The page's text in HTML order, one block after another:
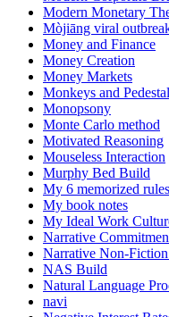
Modern Monetary
Mòjiāng viral
Money and Finance
Money Creation
Money Markets
Monkeys and
Monopsony
Monte Carlo method
Motivated Reasoning
Mouseless Interaction
Murphy Bed Build
My 6 memorized rules
My book notes
My Ideal Work
Narrative
Narrative Non-
NAS Build
Natural Language
navi